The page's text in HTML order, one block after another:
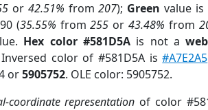
or 42.51% from207); Green value is
(35.55% from255 or 43.48% from
Hex color #581D5Ais not a
color of #581D5A is#A7E2A5
or5905752. OLE color: 5905752.
coordinate representation of color